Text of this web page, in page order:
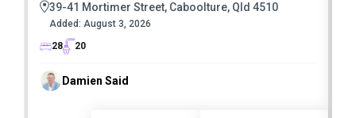
39-41 Mortimer Street, Caboolture, Qld 4510
Added: August 3, 2026
28
20
Damien Said